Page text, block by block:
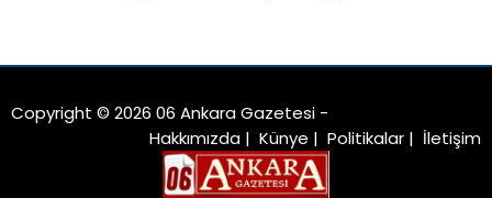
Copyright © 2026 06 Ankara Gazetesi -
Hakkımızda | Künye | Politikalar | İletişim